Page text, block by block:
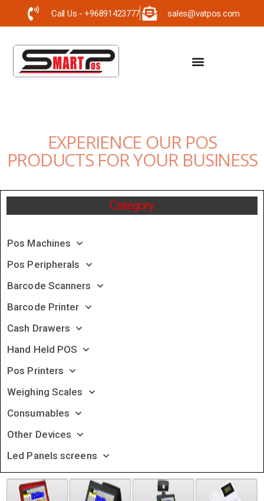
Call Us - +96891423777 sales@vatpos.com
EXPERIENCE OUR POS
PRODUCTS FOR YOUR BUSINESS
Category
Pos Machines
Pos Peripherals
Barcode Scanners
Barcode Printer
Cash Drawers
Hand Held POS
Pos Printers
Weighing Scales
Consumables
Other Devices
Led Panels screens